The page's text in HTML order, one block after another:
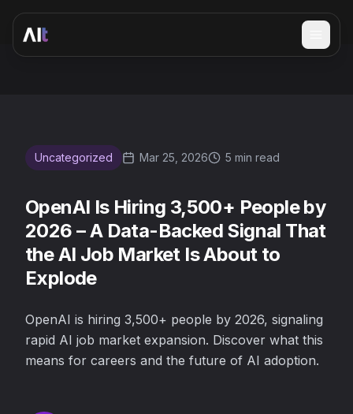
OpenAI Is Hiring 3,500+ People by 2026 – A Data-
Uncategorized Mar 25, 2026 5 min read
OpenAI Is Hiring 3,500+ People by
2026 – A Data-Backed Signal That
the AI Job Market Is About to
Explode
OpenAI is hiring 3,500+ people by 2026, signaling
rapid AI job market expansion. Discover what this
means for careers and the future of AI adoption.